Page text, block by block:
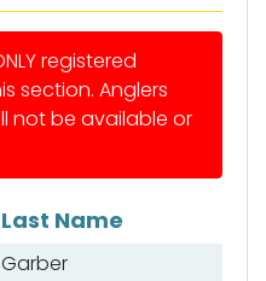
registered
section. Anglers
not be available or
Last Name
Garber